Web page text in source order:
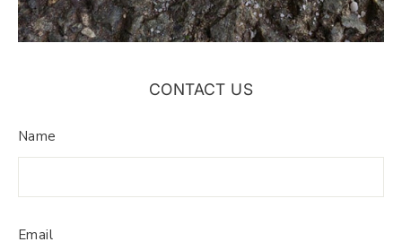
CONTACT US
Name
Email